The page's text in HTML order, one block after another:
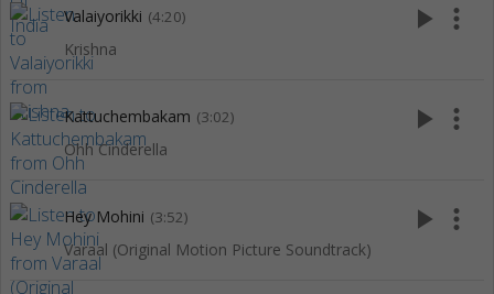
Valaiyorikki (4:20)
Krishna
play_arrow more_vert
Kattuchembakam (3:02)
Ohh Cinderella
play_arrow more_vert
Hey Mohini (3:52)
Varaal (Original Motion Picture Soundtrack)
play_arrow more_vert